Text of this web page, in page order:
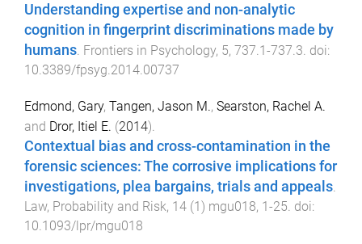
Understanding expertise and non-analytic
cognition in fingerprint discriminations made by
humans. Frontiers in Psychology, 5, 737.1-737.3. doi:
10.3389/fpsyg.2014.00737
Edmond, Gary, Tangen, Jason M., Searston, Rachel A.
and Dror, Itiel E. (2014).
Contextual bias and cross-contamination in the
forensic sciences: The corrosive implications for
investigations, plea bargains, trials and appeals
Law, Probability and Risk, 14 (1) mgu018, 1-25 . doi:
10.1093/lpr/mgu018